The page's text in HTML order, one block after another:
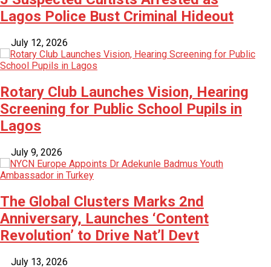
Lagos Police Bust Criminal Hideout
July 12, 2026
Rotary Club Launches Vision, Hearing
Screening for Public School Pupils in
Lagos
July 9, 2026
The Global Clusters Marks 2nd
Anniversary, Launches ‘Content
Revolution’ to Drive Nat’l Devt
July 13, 2026